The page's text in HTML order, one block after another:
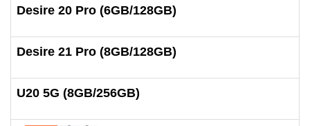
Desire 20 Pro (6GB/128GB)
Desire 21 Pro (8GB/128GB)
U20 5G (8GB/256GB)